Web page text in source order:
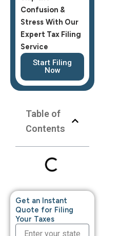
Confusion &
Stress With Our
Expert Tax Filing
Service
Start Filing
Now
Table of
Contents
Get an Instant
Quote for Filing
Your Taxes